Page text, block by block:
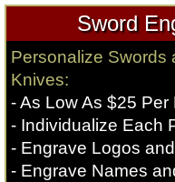
Sword
Personalize Swords
Knives:
- As Low As $25 Per
- Individualize Each
- Engrave Logos
- Engrave Names